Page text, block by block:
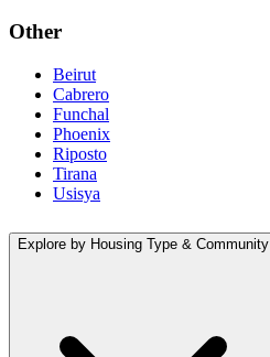
Other
Beirut
Cabrero
Funchal
Phoenix
Riposto
Tirana
Usisya
Explore by Housing Type & Community